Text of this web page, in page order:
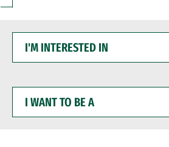
INTERESTED
WANT
BE